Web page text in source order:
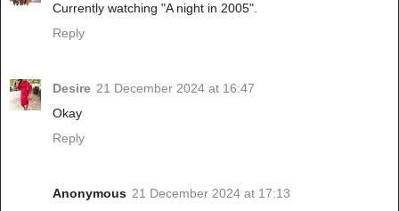
Currently watching "A night in 2005".
Reply
Desire 21 December 2024 at 16:47
Okay
Reply
Anonymous 21 December 2024 at 17:13